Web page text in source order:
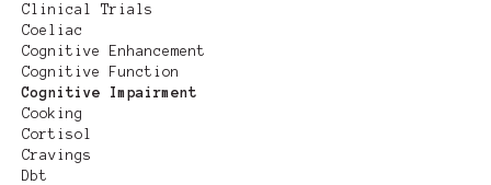
Clinical Trials
Coeliac
Cognitive Enhancement
Cognitive Function
Cognitive Impairment
Cooking
Cortisol
Cravings
Dbt